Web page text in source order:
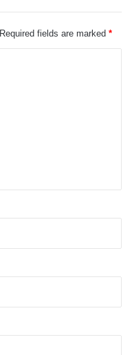
Required fields are marked *